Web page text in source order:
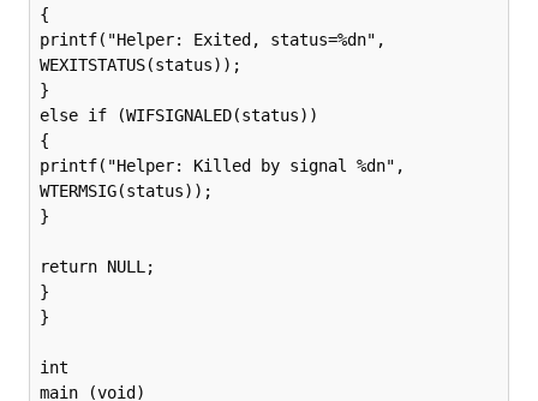
{
printf("Helper: Exited, status=%dn",
WEXITSTATUS(status));
}
else if (WIFSIGNALED(status))
{
printf("Helper: Killed by signal %dn",
WTERMSIG(status));
}
return NULL;
}
}
int
main (void)